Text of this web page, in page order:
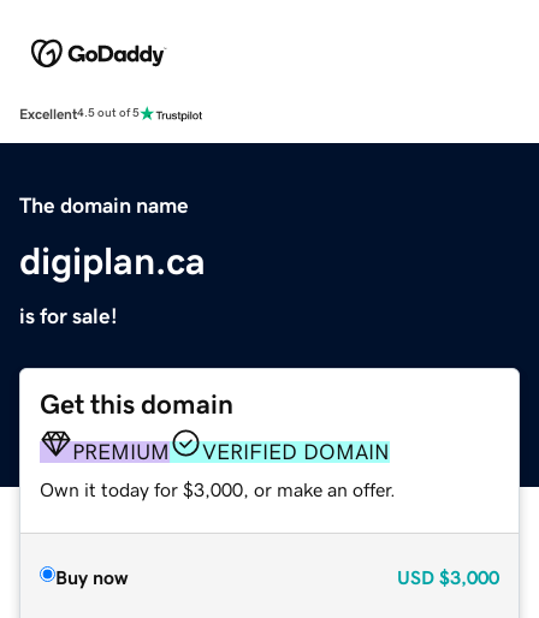
Excellent4.5 out of 5
The domain name
digiplan.ca
is for sale!
Get this domain
PREMIUM VERIFIED DOMAIN
Own it today for $3,000, or make an offer.
Buy now USD $3,000